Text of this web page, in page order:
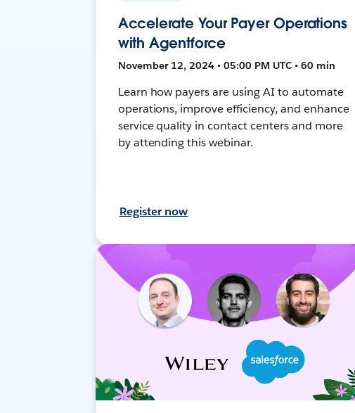
Accelerate Your Payer Operations
with Agentforce
November 12, 2024 • 05:00 PM UTC • 60 min
Learn how payers are using AI to automate
operations, improve efficiency, and enhance
service quality in contact centers and more
by attending this webinar.
Register now